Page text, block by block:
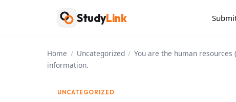
content
StudyLink
Home / Uncategorized / You are the human
information.
UNCATEGORIZED